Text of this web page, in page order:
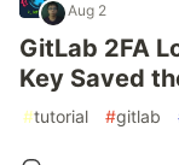
Aug 2
GitLab 2FA
Key Saved
#tutorial #gitlab